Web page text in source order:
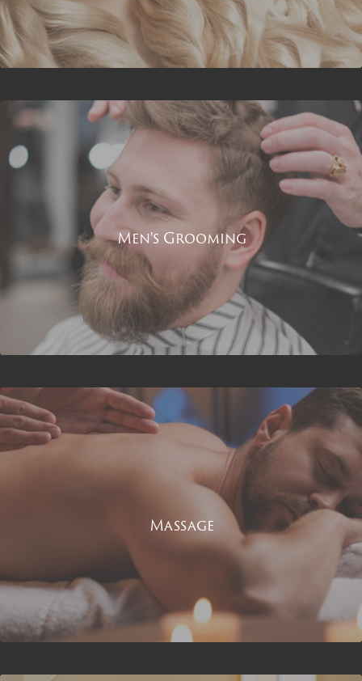
Men's Grooming
Massage